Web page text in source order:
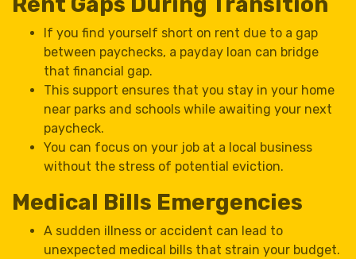
If you find yourself short on rent due to a gap
between paychecks, a payday loan can bridge
that financial gap.
This support ensures that you stay in your home
near parks and schools while awaiting your next
paycheck.
You can focus on your job at a local business
without the stress of potential eviction.
Medical Bills Emergencies
A sudden illness or accident can lead to
unexpected medical bills that strain your budget.